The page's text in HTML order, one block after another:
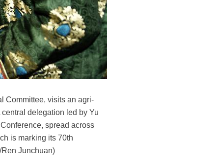
Committee, visits an agri-
delegation led by Yu
spread across
is marking its 70th
Junchuan)